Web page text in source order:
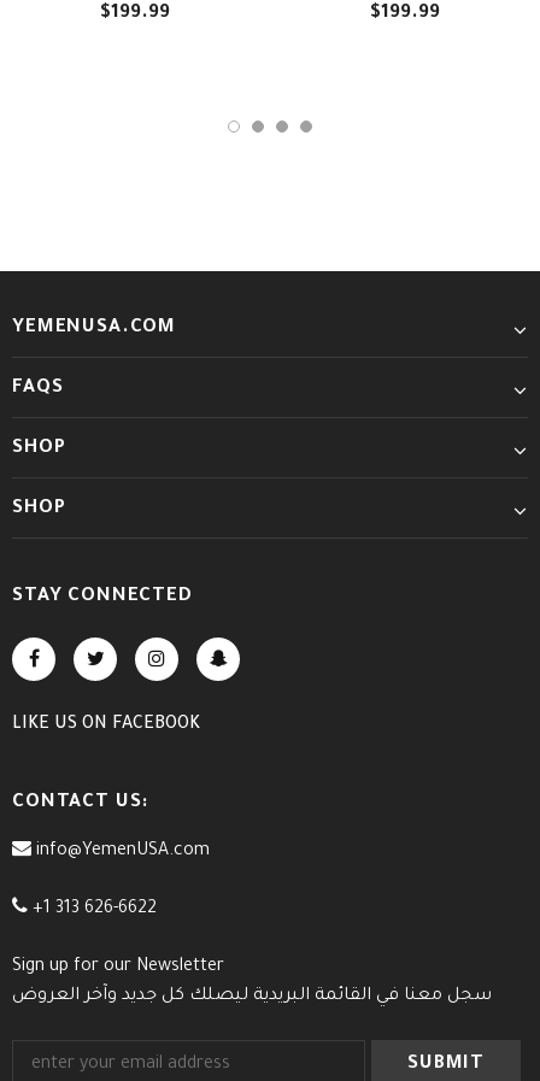
$199.99 $199.99
YEMENUSA.COM
FAQS
SHOP
SHOP
STAY CONNECTED
LIKE US ON FACEBOOK
CONTACT US:
info@YemenUSA.com
+1 313 626-6622
Sign up for our Newsletter
سجل معنا في القائمة البريدية ليصلك كل جديد وآخر العروض